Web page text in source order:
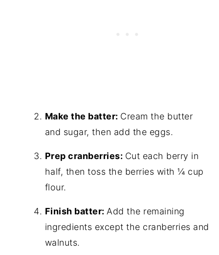
Make the batter: Cream the butter
and sugar, then add the eggs.
Prep cranberries: Cut each berry in
half, then toss the berries with ¼ cup
flour.
Finish batter: Add the remaining
ingredients except the cranberries and
walnuts.